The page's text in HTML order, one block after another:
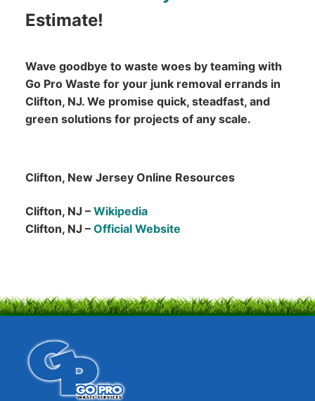
Estimate!
Wave goodbye to waste woes by teaming with
Go Pro Waste for your junk removal errands in
Clifton, NJ. We promise quick, steadfast, and
green solutions for projects of any scale.
Clifton, New Jersey Online Resources
Clifton, NJ – Wikipedia
Clifton, NJ – Official Website